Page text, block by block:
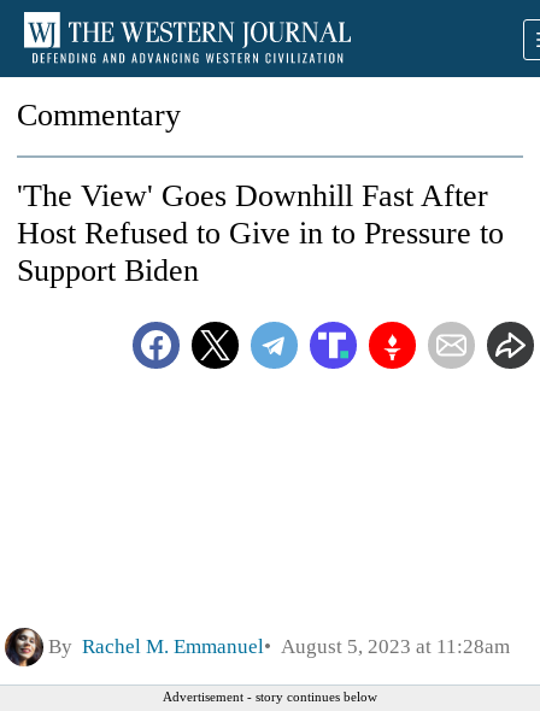
Commentary
'The View' Goes Downhill Fast After
Host Refused to Give in to Pressure to
Support Biden
By Rachel M. Emmanuel August 5, 2023 at 11:28am
Advertisement - story continues below